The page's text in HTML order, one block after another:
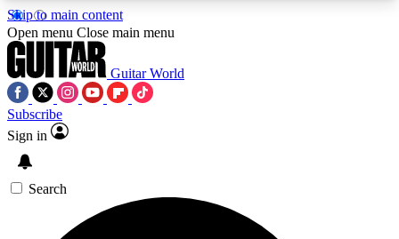
Skip to main content
5
PREMIUM BENEFITSACCESS AVAILABLE
SIGN UP TO GUITAR WORLD
Open menu Close main menu
Guitar World
Subscribe
Sign in
Search